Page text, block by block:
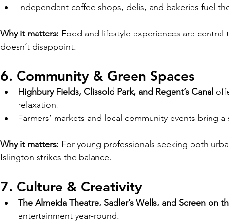
Independent coffee shops, delis, and bakeries fuel
Why it matters: Food and lifestyle experiences are
doesn’t disappoint.
6. Community & Green Spaces
Highbury Fields, Clissold Park, and Regent’s Canal
relaxation.
Farmers’ markets and local community events bring
Why it matters: For young professionals seeking both
Islington strikes the balance.
7. Culture & Creativity
The Almeida Theatre, Sadler’s Wells, and Screen on
entertainment year-round.